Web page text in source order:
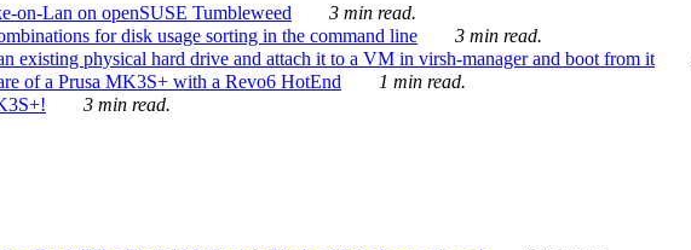
on-Lan on openSUSE Tumbleweed
3 min read.
for disk usage sorting in the command line
3 min read.
existing physical hard drive and attach it to a VM in virsh-manager and boot from it
of a Prusa MK3S+ with a Revo6 HotEnd
1 min read.
3 min read.